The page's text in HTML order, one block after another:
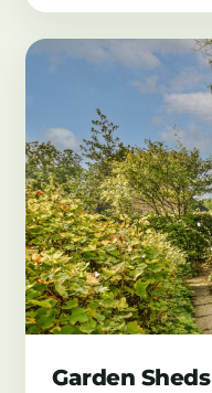
Garden Sheds